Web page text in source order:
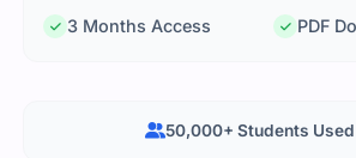
3 Months Access
PDF
50,000+ Students